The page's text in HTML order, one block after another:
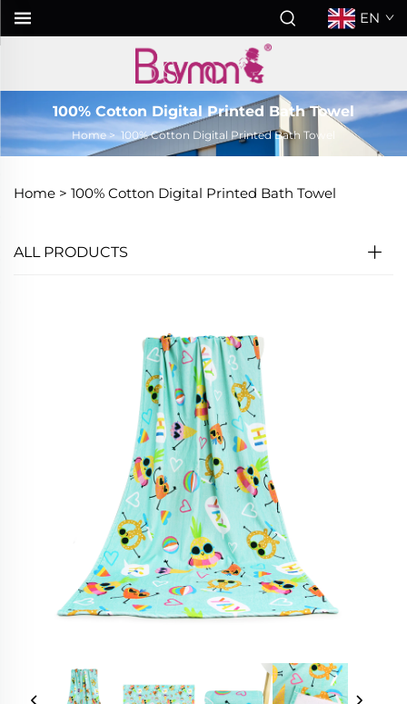
EN
100% Cotton Digital Printed Bath Towel
Home> 100% Cotton Digital Printed Bath Towel
Home > 100% Cotton Digital Printed Bath Towel
ALL PRODUCTS